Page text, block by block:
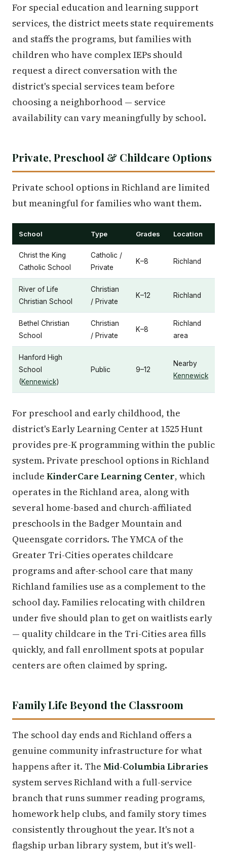
For special education and learning support
services, the district meets state requirements
and staffs the programs, but families with
children who have complex IEPs should
request a direct conversation with the
district's special services team before
choosing a neighborhood — service
availability can vary meaningfully by school.
Private, Preschool & Childcare Options
Private school options in Richland are limited
but meaningful for families who want them.
School Type Grades Location
Christ the King
Catholic School
Catholic /
Private
K–8 Richland
River of Life
Christian School
Christian
/ Private
K–12 Richland
Bethel Christian
School
Christian
/ Private
K–8
Richland
area
Hanford High
School
(Kennewick)
Public 9–12
Nearby
Kennewick
For preschool and early childhood, the
district's Early Learning Center at 1525 Hunt
provides pre-K programming within the public
system. Private preschool options in Richland
include KinderCare Learning Center, which
operates in the Richland area, along with
several home-based and church-affiliated
preschools in the Badger Mountain and
Queensgate corridors. The YMCA of the
Greater Tri-Cities operates childcare
programs and after-school care that many
Richland families use as a complement to the
school day. Families relocating with children
under five should plan to get on waitlists early
— quality childcare in the Tri-Cities area fills
quickly, and fall enrollment spots at popular
centers are often claimed by spring.
Family Life Beyond the Classroom
The school day ends and Richland offers a
genuine community infrastructure for what
happens after it. The Mid-Columbia Libraries
system serves Richland with a full-service
branch that runs summer reading programs,
homework help clubs, and family story times
consistently throughout the year. It's not a
flagship urban library system, but it's well-